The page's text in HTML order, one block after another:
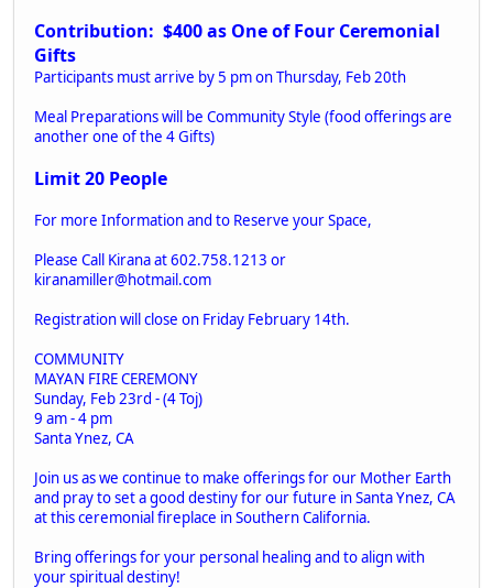
Contribution: $400 as One of Four Ceremonial
Gifts
Participants must arrive by 5 pm on Thursday, Feb 20th
Meal Preparations will be Community Style (food offerings are
another one of the 4 Gifts)
Limit 20 People
For more Information and to Reserve your Space,
Please Call Kirana at 602.758.1213 or
kiranamiller@hotmail.com
Registration will close on Friday February 14th.
COMMUNITY
MAYAN FIRE CEREMONY
Sunday, Feb 23rd - (4 Toj)
9 am - 4 pm
Santa Ynez, CA
Join us as we continue to make offerings for our Mother Earth
and pray to set a good destiny for our future in Santa Ynez, CA
at this ceremonial fireplace in Southern California.
Bring offerings for your personal healing and to align with
your spiritual destiny!